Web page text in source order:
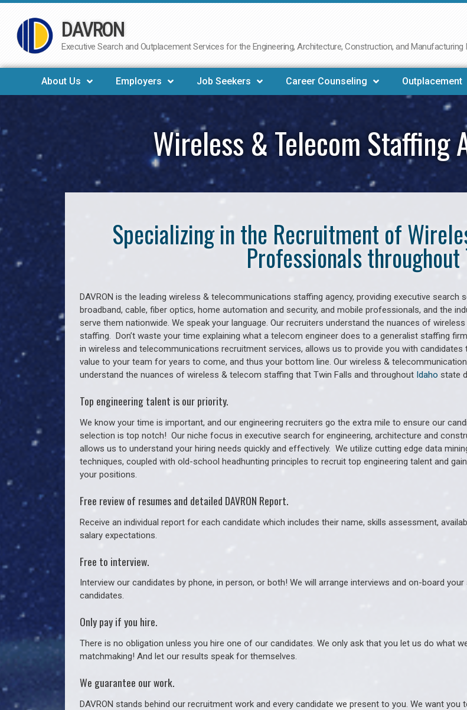
Skip
to
DAVRON
Executive Search and Outplacement Services for the Engineering, Architecture, Construction, and Manufacturing
About Us Employers Job Seekers Career Counseling Outplacement
Wireless & Telecom Staffing
Specializing in the Recruitment of
Professionals throughout
DAVRON is the leading wireless & telecommunications staffing agency, providing executive search
broadband, cable, fiber optics, home automation and security, and mobile professionals, and the
serve them nationwide. We speak your language. Our recruiters understand the nuances of
staffing. Don’t waste your time explaining what a telecom engineer does to a generalist staffing
in wireless and telecommunications recruitment services, allows us to provide you with candidates
value to your team for years to come, and thus your bottom line. Our wireless &
understand the nuances of wireless & telecom staffing that Twin Falls and throughout Idaho state
Top engineering talent is our priority.
We know your time is important, and our engineering recruiters go the extra mile to ensure our
selection is top notch! Our niche focus in executive search for engineering, architecture and
allows us to understand your hiring needs quickly and effectively. We utilize cutting edge data
techniques, coupled with old-school headhunting principles to recruit top engineering talent and
your positions.
Free review of resumes and detailed DAVRON Report.
Receive an individual report for each candidate which includes their name, skills assessment,
salary expectations.
Free to interview.
Interview our candidates by phone, in person, or both! We will arrange interviews and on-board your
candidates.
Only pay if you hire.
There is no obligation unless you hire one of our candidates. We only ask that you let us do what
matchmaking! And let our results speak for themselves.
We guarantee our work.
DAVRON stands behind our recruitment work and every candidate we present to you. We want you